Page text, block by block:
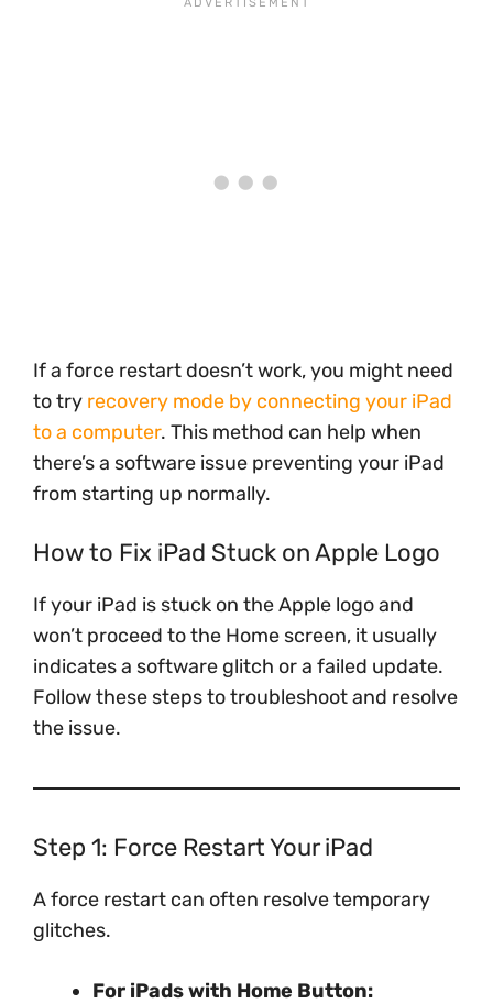
If a force restart doesn’t work, you might need
to try recovery mode by connecting your iPad
to a computer. This method can help when
there’s a software issue preventing your iPad
from starting up normally.
How to Fix iPad Stuck on Apple Logo
If your iPad is stuck on the Apple logo and
won’t proceed to the Home screen, it usually
indicates a software glitch or a failed update.
Follow these steps to troubleshoot and resolve
the issue.
Step 1: Force Restart Your iPad
A force restart can often resolve temporary
glitches.
For iPads with Home Button: